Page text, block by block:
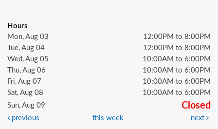
Hours
Mon, Aug 03
12:00PM to 8:00PM
Tue, Aug 04
12:00PM to 8:00PM
Wed, Aug 05
10:00AM to 6:00PM
Thu, Aug 06
10:00AM to 6:00PM
Fri, Aug 07
10:00AM to 6:00PM
Sat, Aug 08
10:00AM to 6:00PM
Sun, Aug 09
Closed
previous this week next